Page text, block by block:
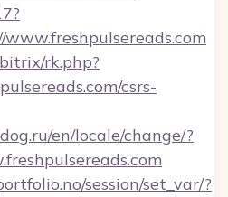
rk.php?
csrs-
en/locale/change/?
session/set_var/?